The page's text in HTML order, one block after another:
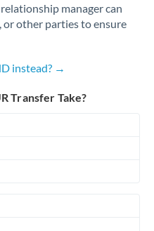
manager can
or other parties to ensure
instead? →
Transfer Take?